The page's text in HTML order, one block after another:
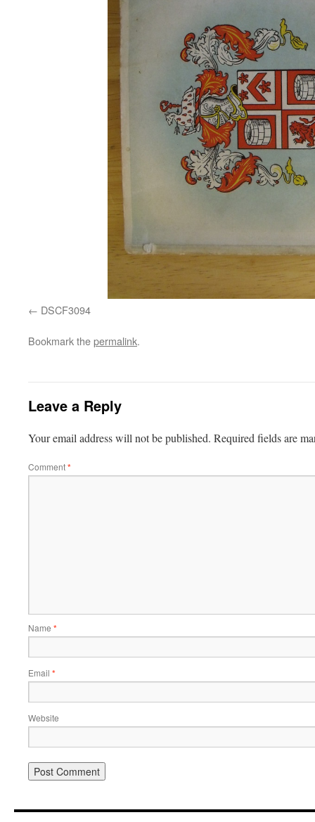
DSCF3094
Bookmark thepermalink.
Leave a Reply
Your email address will not be published. Required fields are
Comment*
Name *
Email *
Website